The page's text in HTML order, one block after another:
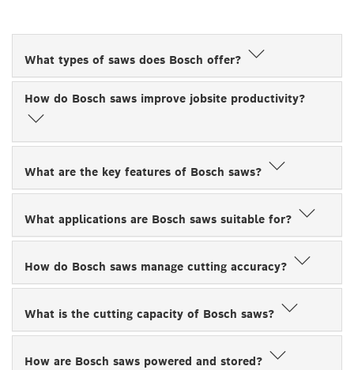
What types of saws does Bosch offer?
How do Bosch saws improve jobsite productivity?
What are the key features of Bosch saws?
What applications are Bosch saws suitable for?
How do Bosch saws manage cutting accuracy?
What is the cutting capacity of Bosch saws?
How are Bosch saws powered and stored?